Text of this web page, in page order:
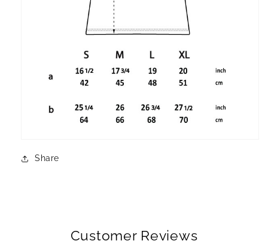
Share
Customer Reviews